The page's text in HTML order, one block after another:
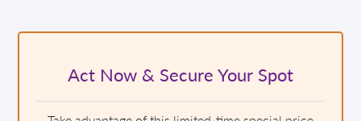
Act Now & Secure Your Spot